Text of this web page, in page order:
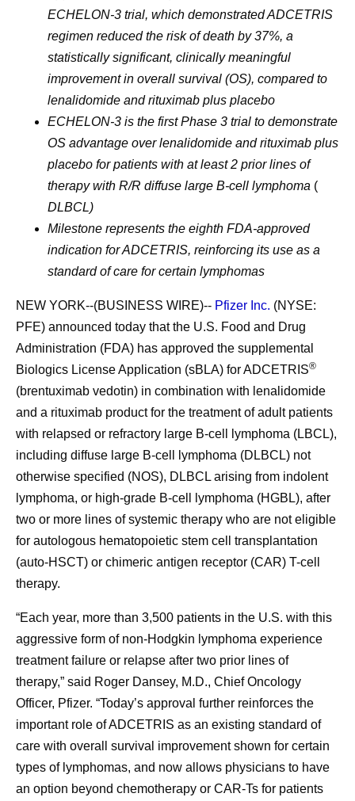
ECHELON-3 trial, which demonstrated ADCETRIS
regimen reduced the risk of death by 37%, a
statistically significant, clinically meaningful
improvement in overall survival (OS), compared to
lenalidomide and rituximab plus placebo
ECHELON-3 is the first Phase 3 trial to demonstrate
OS advantage over lenalidomide and rituximab plus
placebo for patients with at least 2 prior lines of
therapy with R/R diffuse large B-cell lymphoma (
DLBCL)
Milestone represents the eighth FDA-approved
indication for ADCETRIS, reinforcing its use as a
standard of care for certain lymphomas
NEW YORK--(BUSINESS WIRE)-- Pfizer Inc. (NYSE:
PFE) announced today that the U.S. Food and Drug
Administration (FDA) has approved the supplemental
Biologics License Application (sBLA) for ADCETRIS®
(brentuximab vedotin) in combination with lenalidomide
and a rituximab product for the treatment of adult patients
with relapsed or refractory large B-cell lymphoma (LBCL),
including diffuse large B-cell lymphoma (DLBCL) not
otherwise specified (NOS), DLBCL arising from indolent
lymphoma, or high-grade B-cell lymphoma (HGBL), after
two or more lines of systemic therapy who are not eligible
for autologous hematopoietic stem cell transplantation
(auto-HSCT) or chimeric antigen receptor (CAR) T-cell
therapy.
“Each year, more than 3,500 patients in the U.S. with this
aggressive form of non-Hodgkin lymphoma experience
treatment failure or relapse after two prior lines of
therapy,” said Roger Dansey, M.D., Chief Oncology
Officer, Pfizer. “Today’s approval further reinforces the
important role of ADCETRIS as an existing standard of
care with overall survival improvement shown for certain
types of lymphomas, and now allows physicians to have
an option beyond chemotherapy or CAR-Ts for patients